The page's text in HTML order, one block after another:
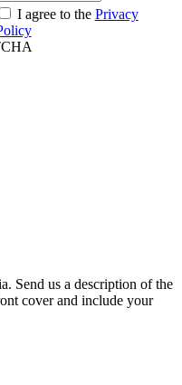
I agree to the Privacy
Send us a description of the
cover and include your